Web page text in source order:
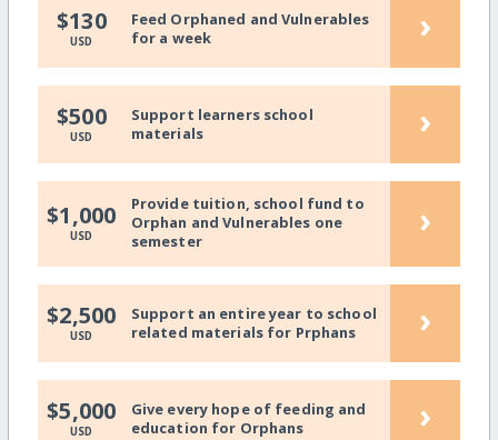
$130
USD
Feed Orphaned and Vulnerables
for a week
›
$500
USD
Support learners school
materials
›
$1,000
USD
Provide tuition, school fund to
Orphan and Vulnerables one
semester
›
$2,500
USD
Support an entire year to school
related materials for Prphans
›
$5,000
USD
Give every hope of feeding and
education for Orphans
›